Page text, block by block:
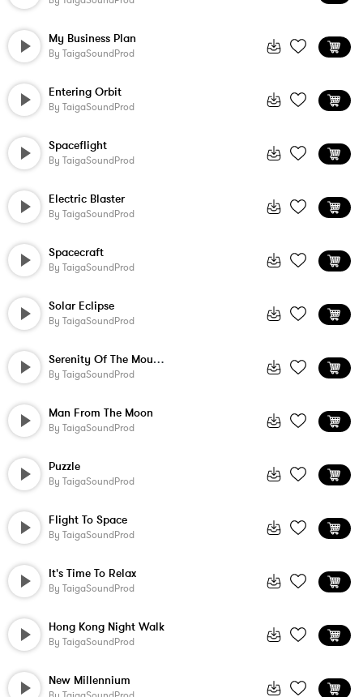
My Business Plan
By TaigaSoundProd
Entering Orbit
By TaigaSoundProd
Spaceflight
By TaigaSoundProd
Electric Blaster
By TaigaSoundProd
Spacecraft
By TaigaSoundProd
Solar Eclipse
By TaigaSoundProd
Serenity Of The Mountains
By TaigaSoundProd
Man From The Moon
By TaigaSoundProd
Puzzle
By TaigaSoundProd
Flight To Space
By TaigaSoundProd
It's Time To Relax
By TaigaSoundProd
Hong Kong Night Walk
By TaigaSoundProd
New Millennium